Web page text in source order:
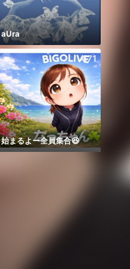
aUra
471
始まるよー全員集合😆